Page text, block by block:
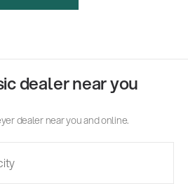
dealer near you
dealer near you and online.